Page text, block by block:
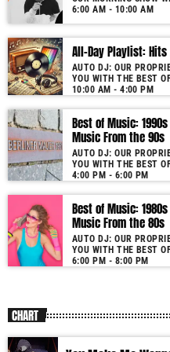
6:00 AM - 10:00 AM
All-Day Playlist:
AUTO DJ: OUR
YOU WITH THE BEST
10:00 AM - 4:00 PM
Best of Music:
Music From the 90s
AUTO DJ: OUR
YOU WITH THE BEST
4:00 PM - 6:00 PM
Best of Music:
Music From the 80s
AUTO DJ: OUR
YOU WITH THE BEST
6:00 PM - 8:00 PM
CHART